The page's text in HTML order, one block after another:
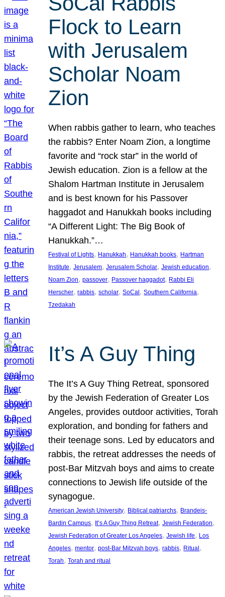
Flock to Learn
with Jerusalem
Scholar Noam
Zion
When rabbis gather to learn, who teaches
the rabbis? Enter Noam Zion, a longtime
favorite and “rock star” in the world of
Jewish education. Zion is a fellow at the
Shalom Hartman Institute in Jerusalem
and is best known for his Passover
haggadot and Hanukkah books including
“A Different Light: The Big Book of
Hanukkah.”…
Festival of Lights, Hanukkah, Hanukkah books, Hartman
Institute, Jerusalem, Jerusalem Scholar, Jewish education
Noam Zion, passover, Passover haggadot, Rabbi Eli
Herscher, rabbis, scholar, SoCal , Southern California
Tzedakah
It’s A Guy Thing
The It’s A Guy Thing Retreat, sponsored
by the Jewish Federation of Greater Los
Angeles, provides outdoor activities, Torah
exploration, and bonding for fathers and
their teenage sons. Led by educators and
rabbis, the retreat addresses the needs of
post-Bar Mitzvah boys and aims to create
connections to Jewish life outside of the
synagogue.
American Jewish University, Biblical patriarchs, Brandeis-
Bardin Campus, It’s A Guy Thing Retreat, Jewish Federation
Jewish Federation of Greater Los Angeles, Jewish life, Los
Angeles, mentor, post-Bar Mitzvah boys, rabbis, Ritual
Torah, Torah and ritual